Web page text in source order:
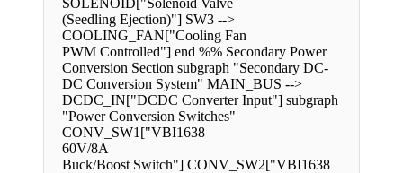
SOLENOID["Solenoid Valve
(Seedling Ejection)"] SW3 -->
COOLING_FAN["Cooling Fan
PWM Controlled"] end %% Secondary Power
Conversion Section subgraph "Secondary DC-
DC Conversion System" MAIN_BUS -->
DCDC_IN["DCDC Converter Input"] subgraph
"Power Conversion Switches"
CONV_SW1["VBI1638
60V/8A
Buck/Boost Switch"] CONV_SW2["VBI1638